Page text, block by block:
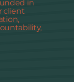
in
client